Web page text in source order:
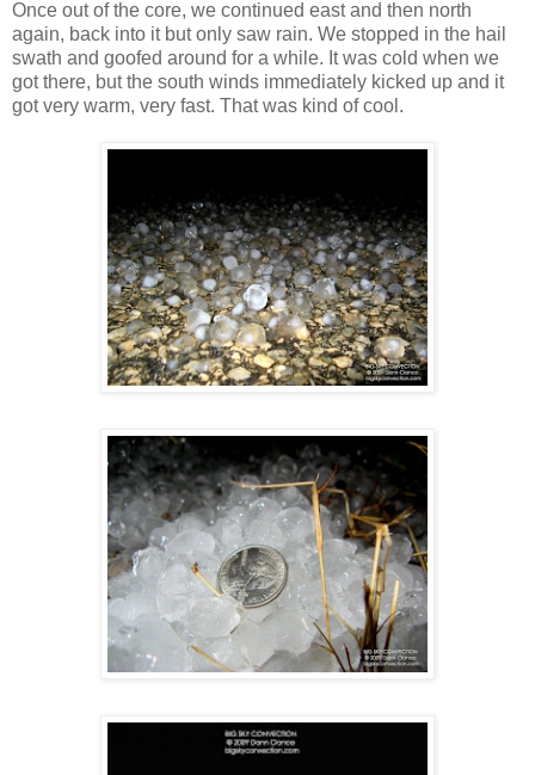
Once out of the core, we continued east and then north
again, back into it but only saw rain. We stopped in the hail
swath and goofed around for a while. It was cold when we
got there, but the south winds immediately kicked up and it
got very warm, very fast. That was kind of cool.